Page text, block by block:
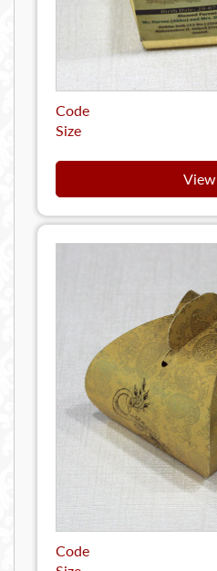
Code
Size
View
Code